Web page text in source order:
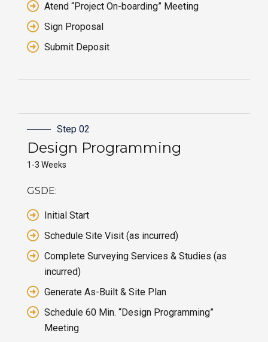
Atend “Project On-boarding” Meeting
Sign Proposal
Submit Deposit
Step 02
Design Programming
1-3 Weeks
GSDE:
Initial Start
Schedule Site Visit (as incurred)
Complete Surveying Services & Studies (as
incurred)
Generate As-Built & Site Plan
Schedule 60 Min. “Design Programming”
Meeting